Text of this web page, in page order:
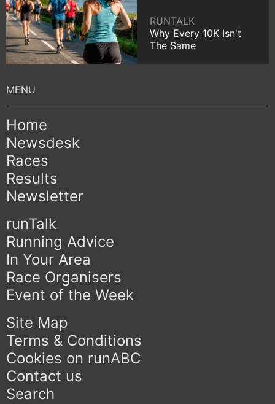
RUNTALK
Why Every 10K Isn't
The Same
Home
Newsdesk
Races
Results
Newsletter
runTalk
Running Advice
In Your Area
Race Organisers
Event of the Week
Site Map
Terms & Conditions
Cookies on runABC
Contact us
Search